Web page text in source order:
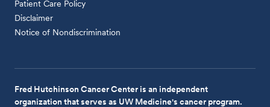
Patient Care Policy
Disclaimer
Notice of Nondiscrimination
Fred Hutchinson Cancer Center is an independent
organization that serves as UW Medicine's cancer program.